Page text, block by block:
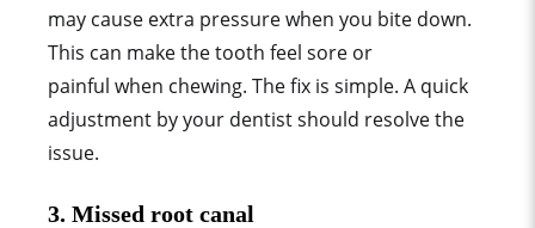
may cause extra pressure when you bite down.
This can make the tooth feel sore or
painful when chewing. The fix is simple. A quick
adjustment by your dentist should resolve the
issue.
3. Missed root canal